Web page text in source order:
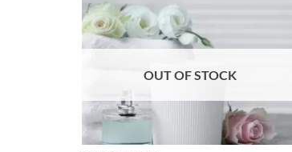
OUT OF STOCK